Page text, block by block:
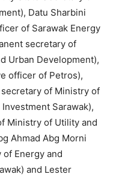
Datu Sharbini
of Sarawak Energy
secretary of
Urban Development),
officer of Petros),
of Ministry of
Sarawak),
Ministry of Utility and
Ahmad Abg Morni
Energy and
and Lester